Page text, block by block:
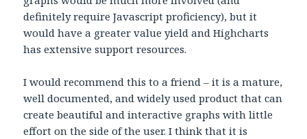
definitely require Javascript proficiency), but it
would have a greater value yield and Highcharts
has extensive support resources.
I would recommend this to a friend – it is a mature,
well documented, and widely used product that can
create beautiful and interactive graphs with little
effort on the side of the user. I think that it is